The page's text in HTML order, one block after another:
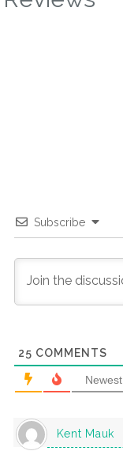
Subscribe
25 COMMENTS
Newest
Kent Mauk